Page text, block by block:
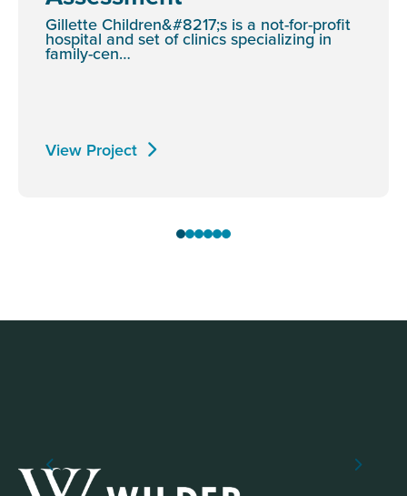
Gillette Children&#8217;s is a not-for-profit
hospital and set of clinics specializing in
family-cen…
View Project